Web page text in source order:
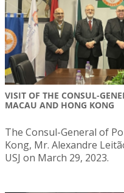
VISIT OF THE CONSUL-
MACAU AND HONG KONG
The Consul-General of
Kong, Mr. Alexandre
USJ on March 29, 2023.